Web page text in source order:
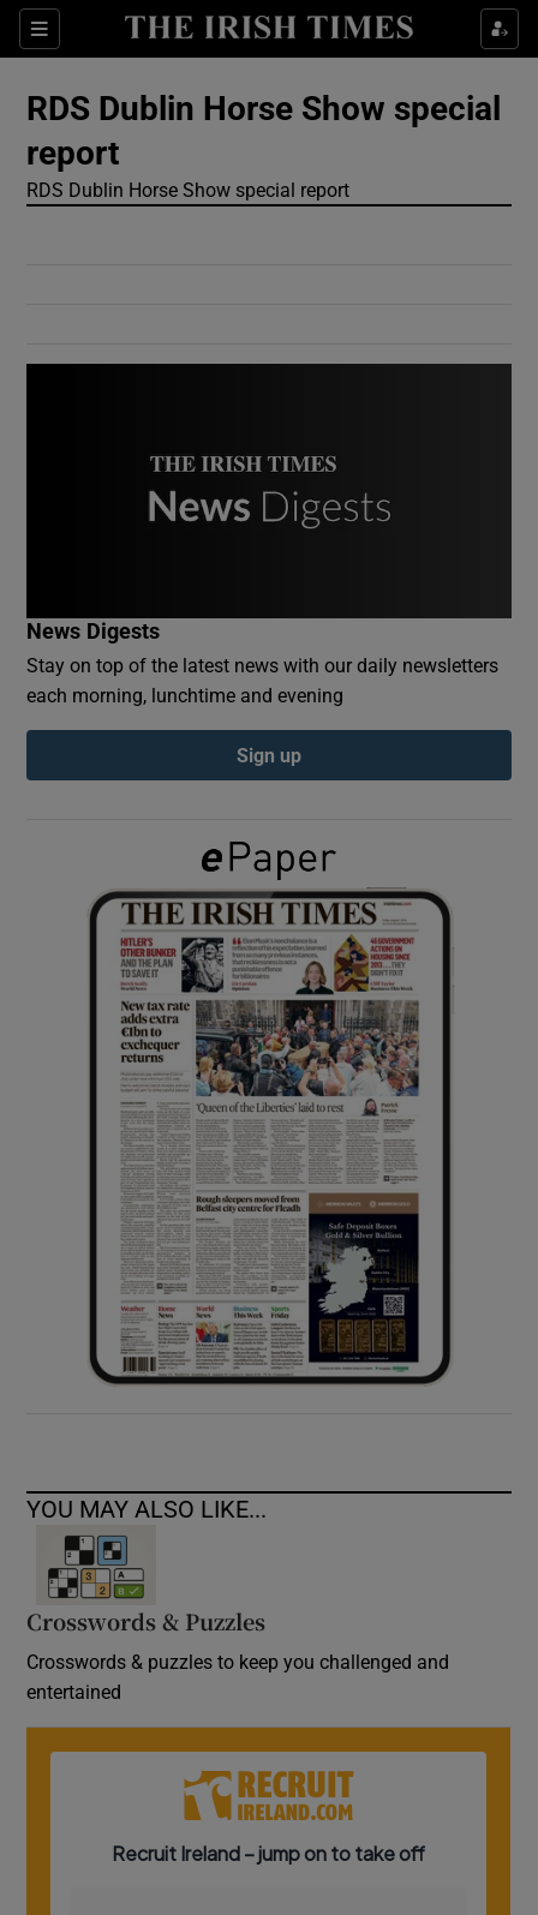
Sections
Show Culture sub sections
Show Science sub sections
Show Motors sub sections
Show Gaeilge sub sections
Show History sub sections
Show Sponsored sub sections
RDS Dublin Horse Show special
report
RDS Dublin Horse Show special report
News Digests
Stay on top of the latest news with our daily newsletters
each morning, lunchtime and evening
Sign up
YOU MAY ALSO LIKE...
Crosswords & Puzzles
Crosswords & puzzles to keep you challenged and
entertained